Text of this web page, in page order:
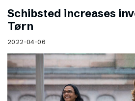
Schibsted increases
Tørn
2022-04-06